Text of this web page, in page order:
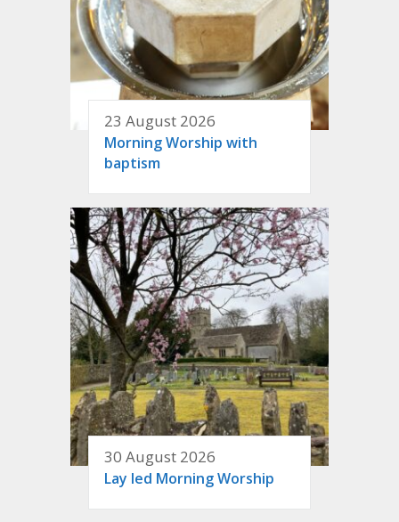
23 August 2026
Morning Worship with
baptism
30 August 2026
Lay led Morning Worship